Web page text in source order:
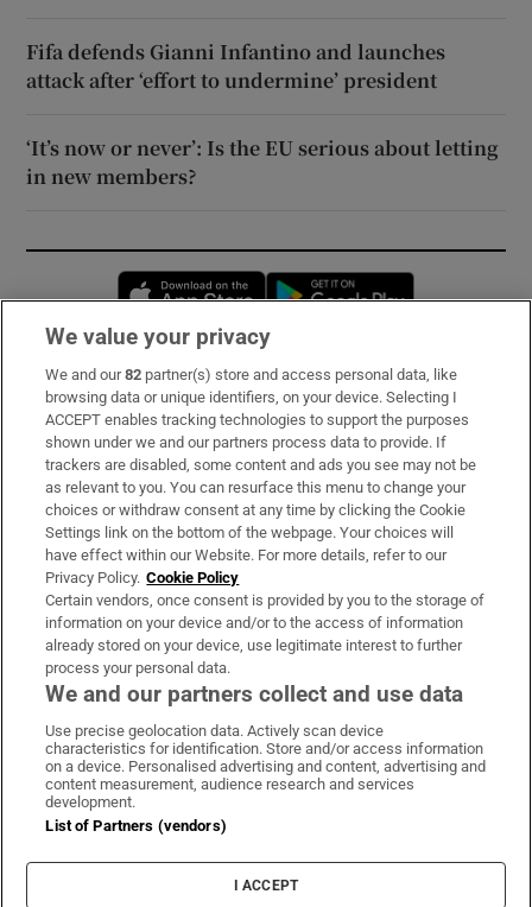
Fifa defends Gianni Infantino and launches
attack after ‘effort to undermine’ president
‘It’s now or never’: Is the EU serious about letting
in new members?
Opens in new window
Subscribe
Support
About Us
Irish Times Products & Services
OUR PARTNERS:
Irish Times on WhatsApp
Irish Times on Facebook
Irish Times on X
Irish Times on LinkedIn
Irish Times on Instagram
Terms & Conditions
Privacy Policy
Cookie Information
Cookie Settings
We value your privacy
We and our82 partner(s) store and access personal data, like
browsing data or unique identifiers, on your device. Selecting I
ACCEPT enables tracking technologies to support the purposes
shown under we and our partners process data to provide. If
trackers are disabled, some content and ads you see may not be
as relevant to you. You can resurface this menu to change your
choices or withdraw consent at any time by clicking the Cookie
Settings link on the bottom of the webpage. Your choices will
have effect within our Website. For more details, refer to our
Privacy Policy. Cookie Policy
Certain vendors, once consent is provided by you to the storage of
information on your device and/or to the access of information
already stored on your device, use legitimate interest to further
process your personal data.
We and our partners collect and use data
Use precise geolocation data. Actively scan device
characteristics for identification. Store and/or access information
on a device. Personalised advertising and content, advertising and
content measurement, audience research and services
development.
List of Partners (vendors)
I ACCEPT